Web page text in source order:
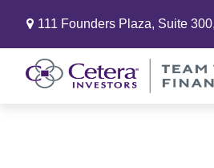
111 Founders Plaza, Suite 300,